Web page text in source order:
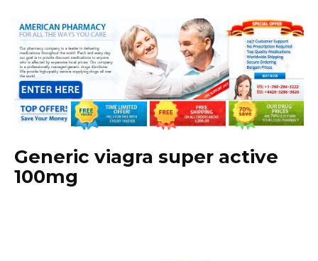
Generic viagra super active
100mg